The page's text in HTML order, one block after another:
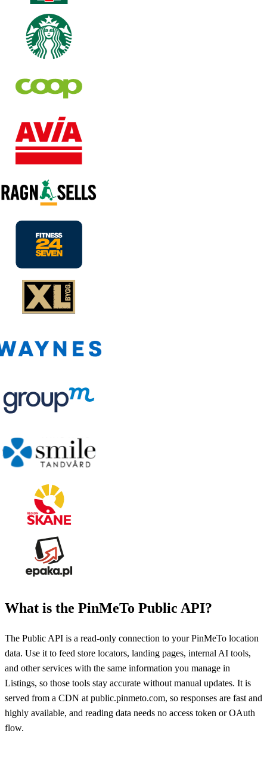
What is the PinMeTo Public API?
The Public API is a read-only connection to your PinMeTo location
data. Use it to feed store locators, landing pages, internal AI tools,
and other services with the same information you manage in
Listings, so those tools stay accurate without manual updates. It is
served from a CDN at public.pinmeto.com, so responses are fast and
highly available, and reading data needs no access token or OAuth
flow.